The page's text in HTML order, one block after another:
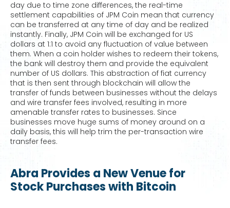
day due to time zone differences, the real-time
settlement capabilities of JPM Coin mean that currency
can be transferred at any time of day and be realized
instantly. Finally, JPM Coin will be exchanged for US
dollars at 1:1 to avoid any fluctuation of value between
them. When a coin holder wishes to redeem their tokens,
the bank will destroy them and provide the equivalent
number of US dollars. This abstraction of fiat currency
that is then sent through blockchain will allow the
transfer of funds between businesses without the delays
and wire transfer fees involved, resulting in more
amenable transfer rates to businesses. Since
businesses move huge sums of money around on a
daily basis, this will help trim the per-transaction wire
transfer fees.
Abra Provides a New Venue for
Stock Purchases with Bitcoin